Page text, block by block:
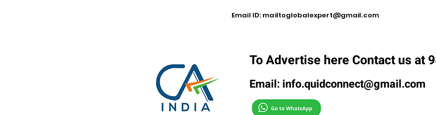
Email ID: mailtoglobalexpert@gmail.com
To Advertise here Contact us at
Email: info.quidconnect@gmail.com